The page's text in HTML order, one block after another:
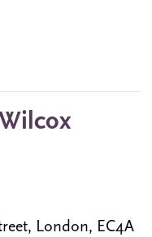
London, EC4A